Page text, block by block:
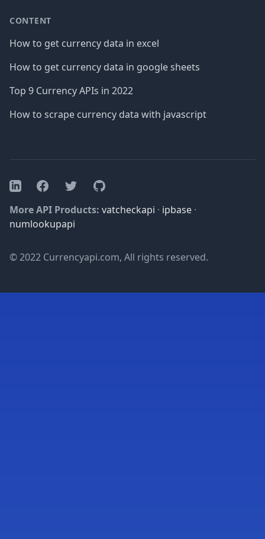
CONTENT
How to get currency data in excel
How to get currency data in google sheets
Top 9 Currency APIs in 2022
How to scrape currency data with javascript
LinkedInFacebookTwitterGitHub
More API Products: vatcheckapi · ipbase ·
numlookupapi
© 2022 Currencyapi.com, All rights reserved.